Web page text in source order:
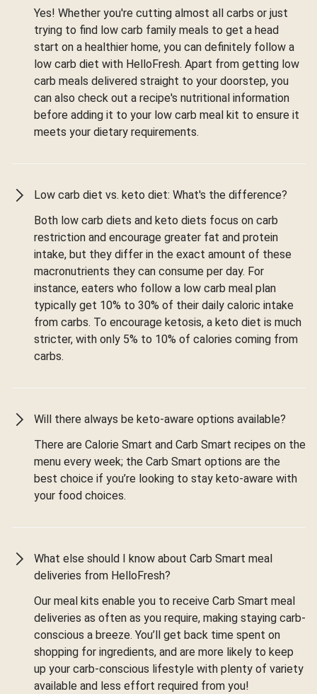
Yes! Whether you're cutting almost all carbs or just
trying to find low carb family meals to get a head
start on a healthier home, you can definitely follow a
low carb diet with HelloFresh. Apart from getting low
carb meals delivered straight to your doorstep, you
can also check out a recipe's nutritional information
before adding it to your low carb meal kit to ensure it
meets your dietary requirements.
Low carb diet vs. keto diet: What's the difference?
Both low carb diets and keto diets focus on carb
restriction and encourage greater fat and protein
intake, but they differ in the exact amount of these
macronutrients they can consume per day. For
instance, eaters who follow a low carb meal plan
typically get 10% to 30% of their daily caloric intake
from carbs. To encourage ketosis, a keto diet is much
stricter, with only 5% to 10% of calories coming from
carbs.
Will there always be keto-aware options available?
There are Calorie Smart and Carb Smart recipes on the
menu every week; the Carb Smart options are the
best choice if you’re looking to stay keto-aware with
your food choices.
What else should I know about Carb Smart meal
deliveries from HelloFresh?
Our meal kits enable you to receive Carb Smart meal
deliveries as often as you require, making staying carb-
conscious a breeze. You’ll get back time spent on
shopping for ingredients, and are more likely to keep
up your carb-conscious lifestyle with plenty of variety
available and less effort required from you!